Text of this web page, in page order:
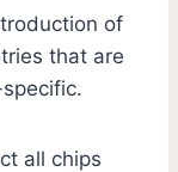
of
that are
all chips